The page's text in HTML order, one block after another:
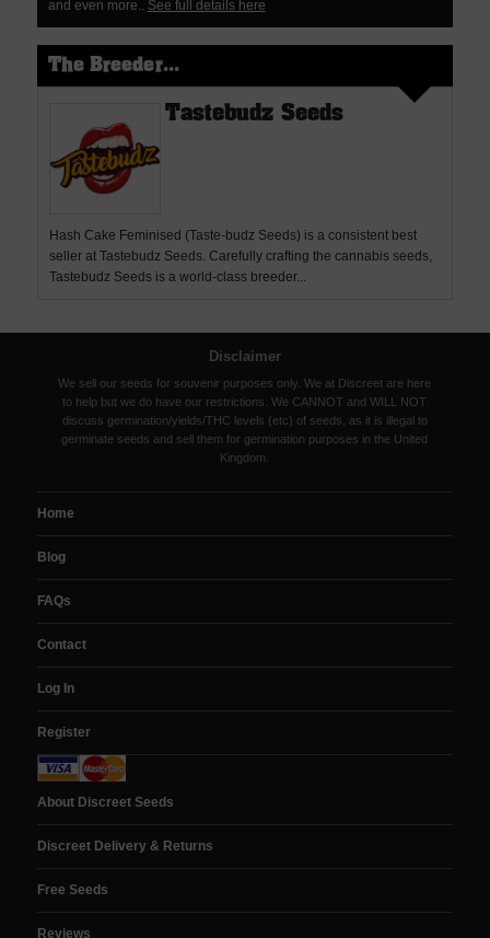
and even more.. See full details here
The Breeder...
Tastebudz Seeds
Hash Cake Feminised (Taste-budz Seeds) is a consistent best
seller at Tastebudz Seeds. Carefully crafting the cannabis seeds,
Tastebudz Seeds is a world-class breeder...
Disclaimer
We sell our seeds for souvenir purposes only. We at Discreet are here
to help but we do have our restrictions. We CANNOT and WILL NOT
discuss germination/yields/THC levels (etc) of seeds, as it is illegal to
germinate seeds and sell them for germination purposes in the United
Kingdom.
Home
Blog
FAQs
Contact
Log In
Register
About Discreet Seeds
Discreet Delivery & Returns
Free Seeds
Reviews